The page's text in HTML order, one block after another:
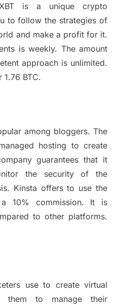
is a unique crypto
to follow the strategies of
and make a profit for it.
is weekly. The amount
approach is unlimited.
BTC.
among bloggers. The
hosting to create
guarantees that it
the security of the
Kinsta offers to use the
10% commission. It is
to other platforms.
use to create virtual
them to manage their